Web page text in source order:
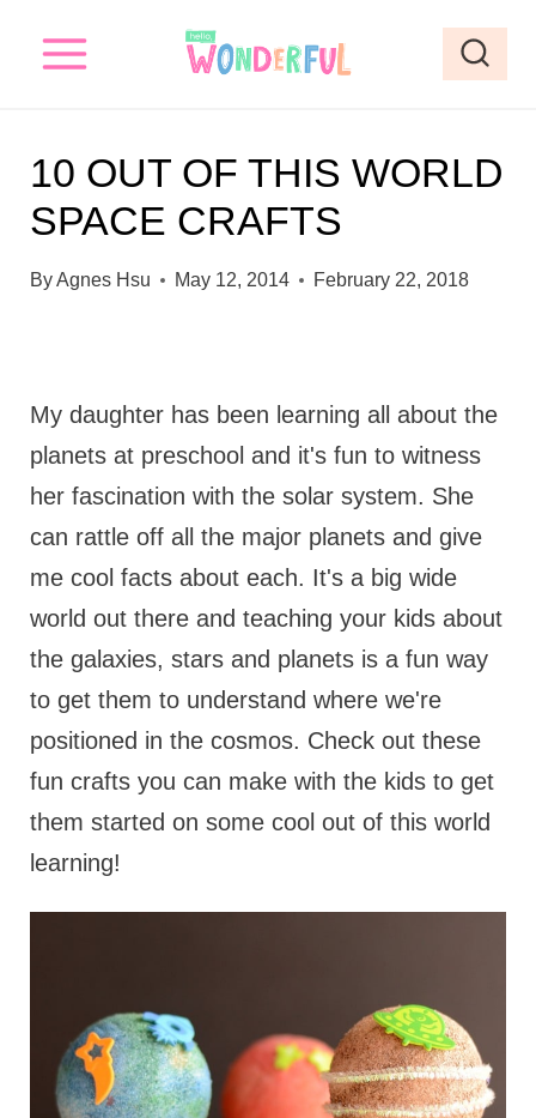
10 OUT OF THIS WORLD
SPACE CRAFTS
ByAgnes Hsu May 12, 2014 February 22, 2018
My daughter has been learning all about the
planets at preschool and it's fun to witness
her fascination with the solar system. She
can rattle off all the major planets and give
me cool facts about each. It's a big wide
world out there and teaching your kids about
the galaxies, stars and planets is a fun way
to get them to understand where we're
positioned in the cosmos. Check out these
fun crafts you can make with the kids to get
them started on some cool out of this world
learning!